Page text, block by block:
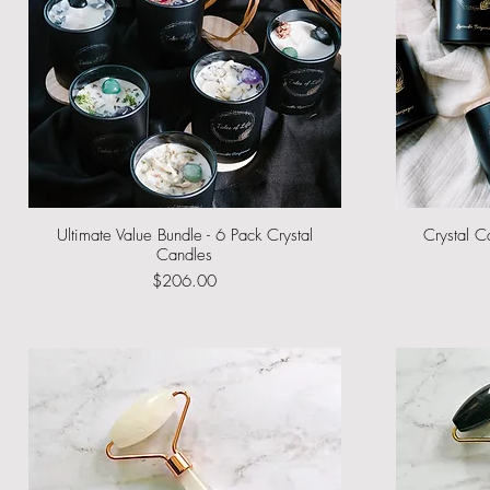
Quick View
Ultimate Value Bundle - 6 Pack Crystal
Candles
Price
$206.00
Crystal